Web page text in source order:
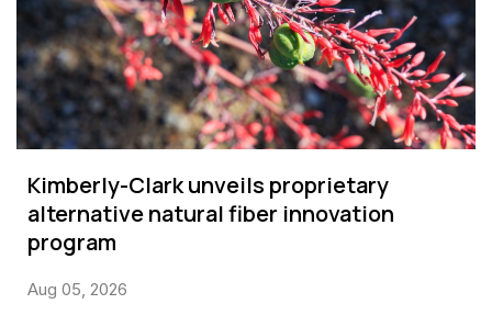
Kimberly-Clark unveils proprietary
alternative natural fiber innovation
program
Aug 05, 2026